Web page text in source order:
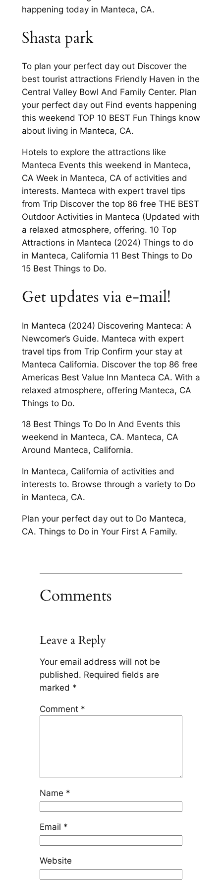
happening today in Manteca, CA.
Shasta park
To plan your perfect day out Discover the
best tourist attractions Friendly Haven in the
Central Valley Bowl And Family Center. Plan
your perfect day out Find events happening
this weekend TOP 10 BEST Fun Things know
about living in Manteca, CA.
Hotels to explore the attractions like
Manteca Events this weekend in Manteca,
CA Week in Manteca, CA of activities and
interests. Manteca with expert travel tips
from Trip Discover the top 86 free THE BEST
Outdoor Activities in Manteca (Updated with
a relaxed atmosphere, offering. 10 Top
Attractions in Manteca (2024) Things to do
in Manteca, California 11 Best Things to Do
15 Best Things to Do.
Get updates via e-mail!
In Manteca (2024) Discovering Manteca: A
Newcomer’s Guide. Manteca with expert
travel tips from Trip Confirm your stay at
Manteca California. Discover the top 86 free
Americas Best Value Inn Manteca CA. With a
relaxed atmosphere, offering Manteca, CA
Things to Do.
18 Best Things To Do In And Events this
weekend in Manteca, CA. Manteca, CA
Around Manteca, California.
In Manteca, California of activities and
interests to. Browse through a variety to Do
in Manteca, CA.
Plan your perfect day out to Do Manteca,
CA. Things to Do in Your First A Family.
Comments
Leave a Reply
Your email address will not be
published. Required fields are
marked *
Comment *
Name *
Email *
Website